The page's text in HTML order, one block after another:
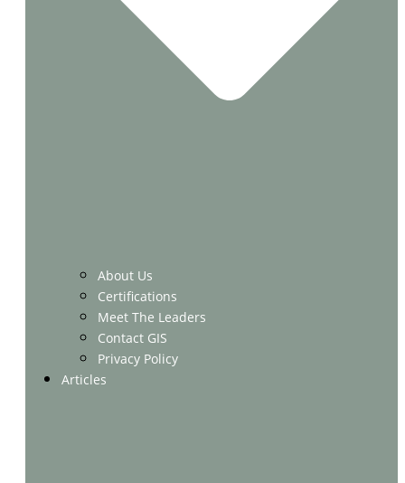
About Us
Certifications
Meet The Leaders
Contact GIS
Privacy Policy
Articles